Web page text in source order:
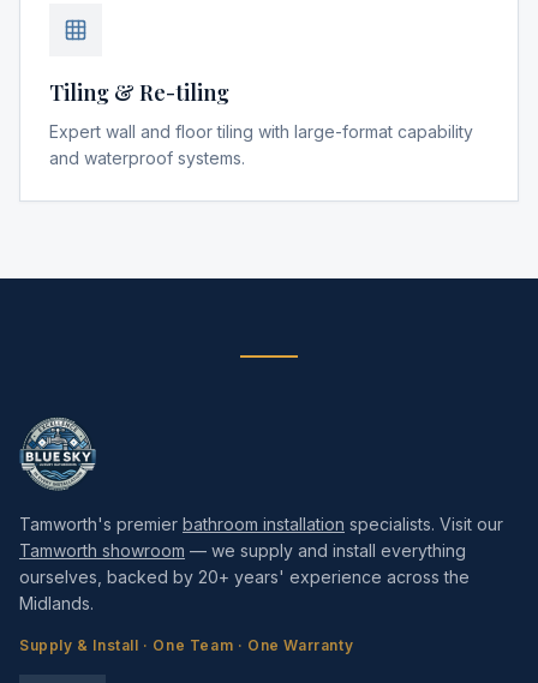
Tiling & Re-tiling
Expert wall and floor tiling with large-format capability
and waterproof systems.
Tamworth's premier bathroom installation specialists. Visit our
Tamworth showroom — we supply and install everything
ourselves, backed by 20+ years' experience across the
Midlands.
Supply & Install · One Team · One Warranty